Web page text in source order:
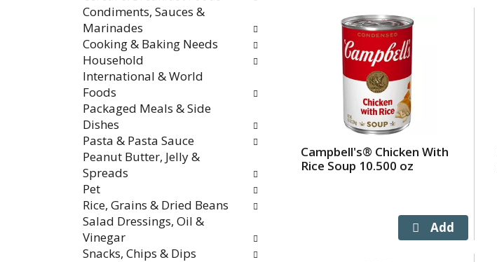
Condiments, Sauces &
Marinades
Cooking & Baking Needs
Household
International & World
Foods
Packaged Meals & Side
Dishes
Pasta & Pasta Sauce
Peanut Butter, Jelly &
Spreads
Pet
Rice, Grains & Dried Beans
Salad Dressings, Oil &
Vinegar
Snacks, Chips & Dips
Campbell's® Chicken With
Rice Soup 10.500 oz